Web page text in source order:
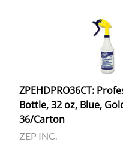
ZPEHDPRO36CT:
Bottle, 32 oz, Blue,
36/Carton
ZEP INC.